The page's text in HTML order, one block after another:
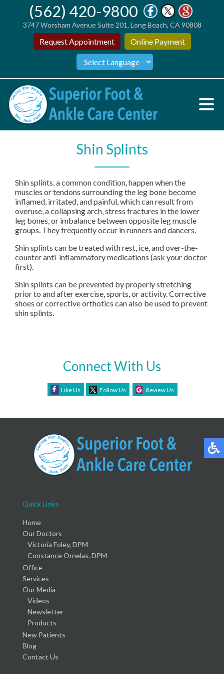
(562) 420-9800
3747 Worsham Avenue Suite 201, Long Beach, CA 90808
Request Appointment Online Payment
Shin Splints
Shin splints, a common condition, happen when the
muscles or tendons surrounding the leg bone become
inflamed, irritated, and painful, which can result from
overuse, a collapsing arch, stress fractures in the lower
leg bones, or imbalance between opposite leg muscle
groups. They frequently occur in runners and dancers.
Shin splints can be treated with rest, ice, and over-the-
counter anti-inflammatory medications (ask your doctor
first).
Shin splints can be prevented by properly stretching
prior to and after exercise, sports, or activity. Corrective
shoes or corrective orthotics can also be used to prevent
shin splints.
Connect With Us
Like Us Follow Us Review Us
Quick Links
Home
Our Doctors
Victoria Foley, DPM
Constance Ornelas, DPM
Office
Services
Our Media
Videos
Newsletter
Products
New Patients
Blog
Contact Us